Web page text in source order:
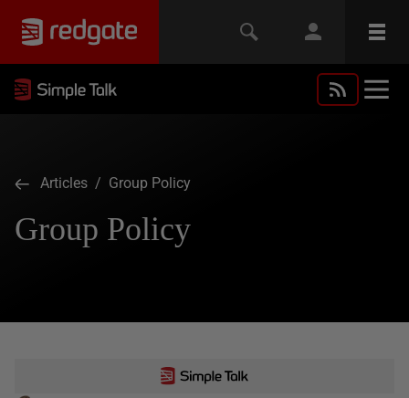
Articles / Group Policy
Group Policy